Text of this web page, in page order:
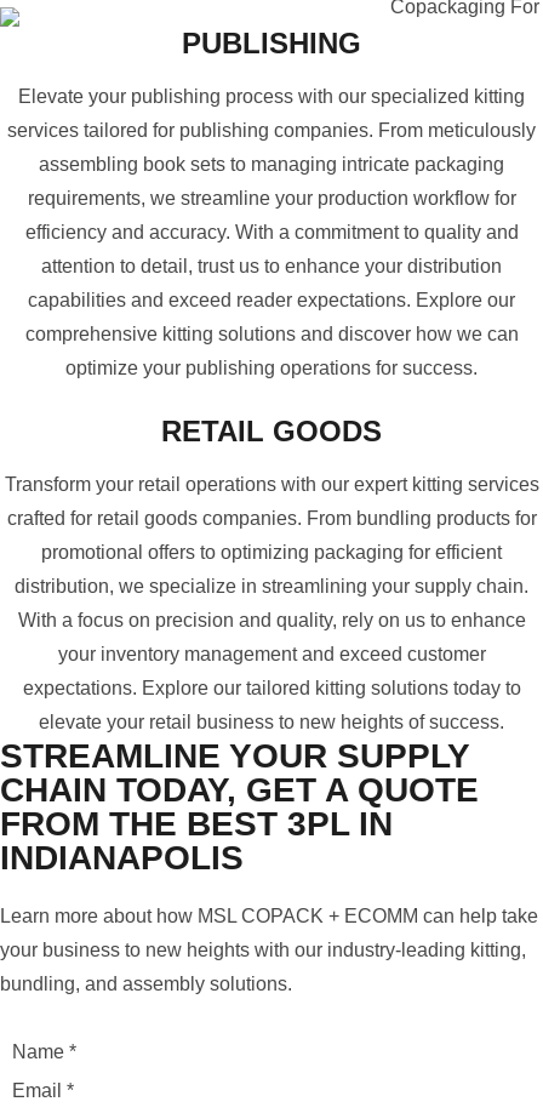
PUBLISHING
Elevate your publishing process with our specialized kitting
services tailored for publishing companies. From meticulously
assembling book sets to managing intricate packaging
requirements, we streamline your production workflow for
efficiency and accuracy. With a commitment to quality and
attention to detail, trust us to enhance your distribution
capabilities and exceed reader expectations. Explore our
comprehensive kitting solutions and discover how we can
optimize your publishing operations for success.
RETAIL GOODS
Transform your retail operations with our expert kitting services
crafted for retail goods companies. From bundling products for
promotional offers to optimizing packaging for efficient
distribution, we specialize in streamlining your supply chain.
With a focus on precision and quality, rely on us to enhance
your inventory management and exceed customer
expectations. Explore our tailored kitting solutions today to
elevate your retail business to new heights of success.
STREAMLINE YOUR SUPPLY
CHAIN TODAY, GET A QUOTE
FROM THE BEST 3PL IN
INDIANAPOLIS
Learn more about how MSL COPACK + ECOMM can help take
your business to new heights with our industry-leading kitting,
bundling, and assembly solutions.
Name *
Email *